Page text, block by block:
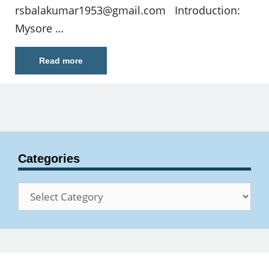
rsbalakumar1953@gmail.com Introduction:
Mysore …
Read more
Categories
Categories